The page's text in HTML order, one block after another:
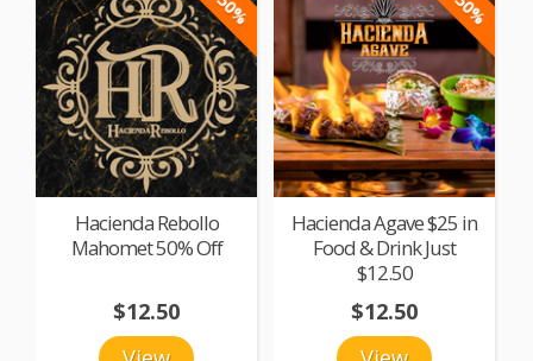
Hacienda Rebollo
Mahomet 50% Off
$12.50
Hacienda Agave $25 in
Food & Drink Just
$12.50
$12.50